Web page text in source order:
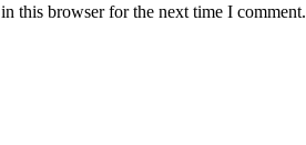
this browser for the next time I comment.